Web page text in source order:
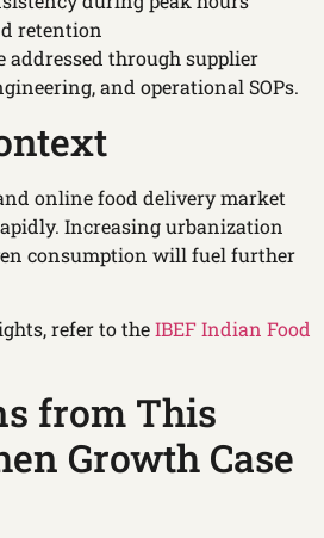
retention
addressed through supplier
and operational SOPs.
online food delivery market
Increasing urbanization
consumption will fuel further
refer to theIBEF Indian Food
from This
Growth Case